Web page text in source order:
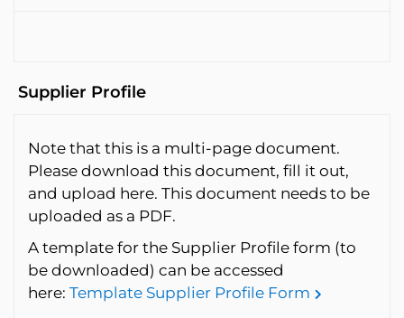
Supplier Profile
Note that this is a multi-page document.
Please download this document, fill it out,
and upload here. This document needs to be
uploaded as a PDF.
A template for the Supplier Profile form (to
be downloaded) can be accessed
here: Template Supplier Profile Form